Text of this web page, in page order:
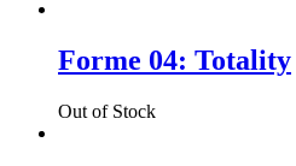
Forme 04: Totality
Out of Stock